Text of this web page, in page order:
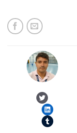
Twitter
LinkedIn
Tumblr